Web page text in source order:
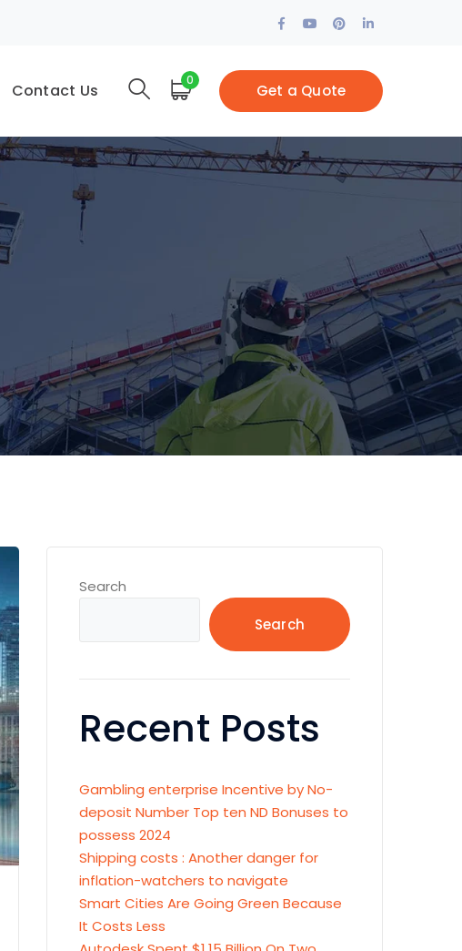
FacebookYoutube
PinterestLinkedIn
Get a Quote
0
Contact Us
Search
Search
Recent Posts
Gambling enterprise Incentive by No-
deposit Number Top ten ND Bonuses to
possess 2024
Shipping costs : Another danger for
inflation-watchers to navigate
Smart Cities Are Going Green Because
It Costs Less